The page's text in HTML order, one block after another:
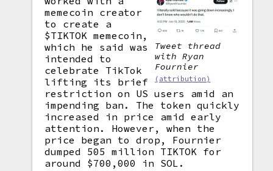
Tweet thread
with Ryan
Fournier
(attribution)
memecoin creator
to create a
$TIKTOK memecoin,
which he said was
intended to
celebrate TikTok
lifting its brief
restriction on US users amid an
impending ban. The token quickly
increased in price amid early
attention. However, when the
price began to drop, Fournier
dumped 505 million TIKTOK for
around $700,000 in SOL.